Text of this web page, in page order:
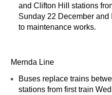
and Clifton Hill stations
Sunday 22 December
to maintenance works.
Mernda Line
Buses replace trains
stations from first train